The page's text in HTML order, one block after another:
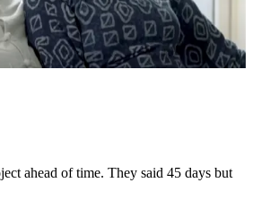
ahead of time. They said 45 days but